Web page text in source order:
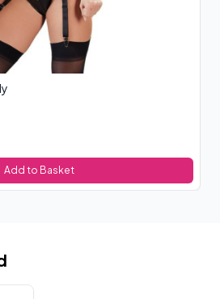
Add to Basket